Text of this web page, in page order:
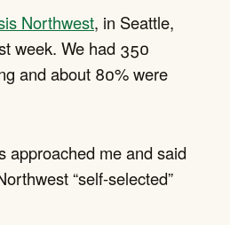
Northwest, in Seattle,
week. We had 350
and about 80% were
approached me and said
“self-selected”